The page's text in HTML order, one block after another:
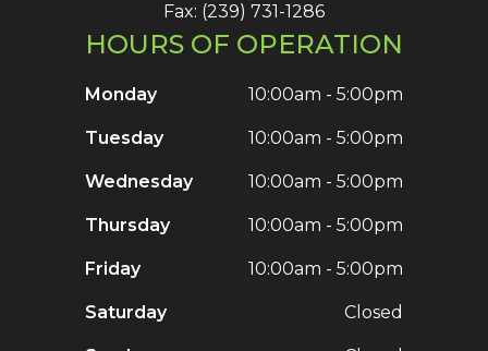
Fax: (239) 731-1286
HOURS OF OPERATION
Monday 10:00am - 5:00pm
Tuesday 10:00am - 5:00pm
Wednesday 10:00am - 5:00pm
Thursday 10:00am - 5:00pm
Friday 10:00am - 5:00pm
Saturday Closed